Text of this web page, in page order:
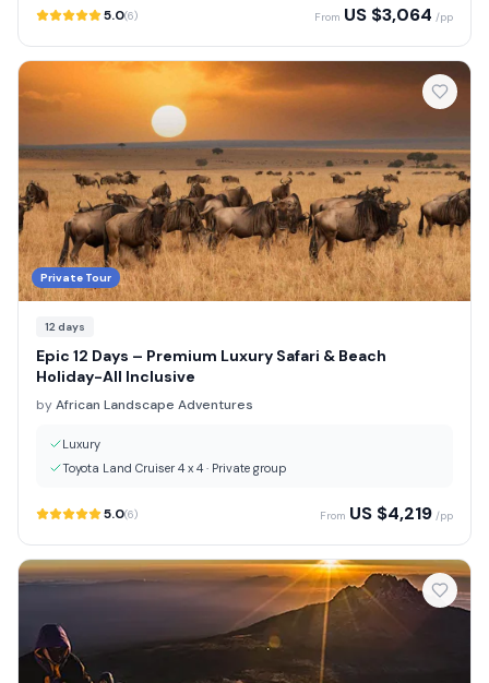
5.0(6) From US $3,064 /pp
Private Tour
12days
Epic 12 Days – Premium Luxury Safari & Beach
Holiday-All Inclusive
byAfrican Landscape Adventures
Luxury
Toyota Land Cruiser 4 x 4· Private group
5.0(6) From US $4,219 /pp